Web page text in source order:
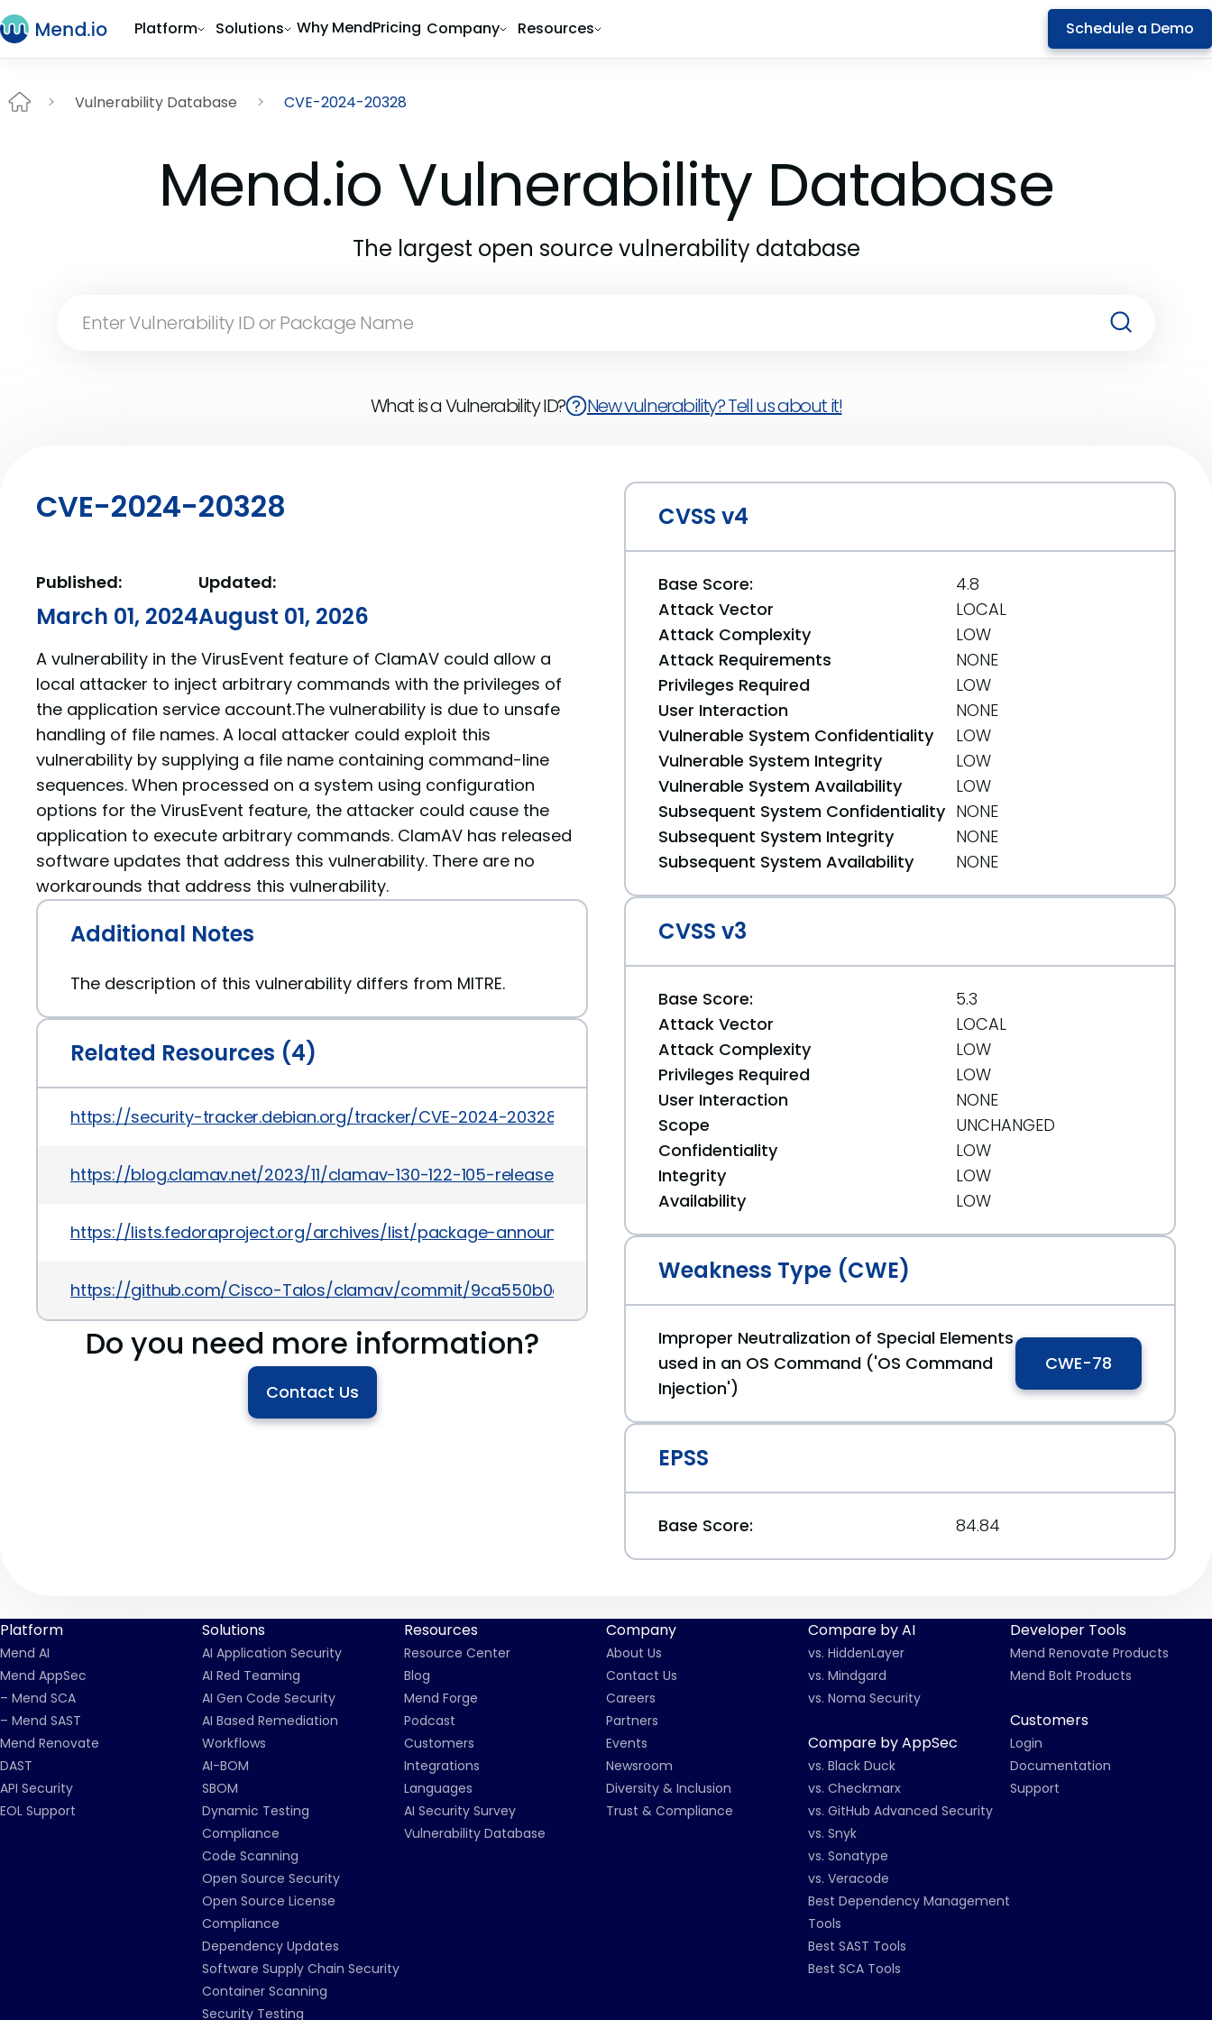
Platform Solutions Why MendPricing Company Resources Schedule a Demo
Vulnerability Database CVE-2024-20328
Mend.io Vulnerability Database
The largest open source vulnerability database
What is a Vulnerability ID? New vulnerability? Tell us about it!
CVE-2024-20328
Published:
March 01, 2024
Updated:
August 01, 2026
A vulnerability in the VirusEvent feature of ClamAV could allow a
local attacker to inject arbitrary commands with the privileges of
the application service account.The vulnerability is due to unsafe
handling of file names. A local attacker could exploit this
vulnerability by supplying a file name containing command-line
sequences. When processed on a system using configuration
options for the VirusEvent feature, the attacker could cause the
application to execute arbitrary commands. ClamAV has released
software updates that address this vulnerability. There are no
workarounds that address this vulnerability.
Additional Notes
The description of this vulnerability differs from MITRE.
Related Resources (4)
https://security-tracker.debian.org/tracker/CVE-2024-20328
https://blog.clamav.net/2023/11/clamav-130-122-105-released.html
https://lists.fedoraproject.org/archives/list/package-announce@lists.fedoraproject.org/message/5FXZYVDNV66RNMNVJOHAJAYRZV4U64CQ/
https://github.com/Cisco-Talos/clamav/commit/9ca550b0a5567ec697910635526196004b0a53dd
Do you need more information?
Contact Us
CVSS v4
Base Score:
4.8
Attack Vector
LOCAL
Attack Complexity
LOW
Attack Requirements
NONE
Privileges Required
LOW
User Interaction
NONE
Vulnerable System Confidentiality
LOW
Vulnerable System Integrity
LOW
Vulnerable System Availability
LOW
Subsequent System Confidentiality NONE
Subsequent System Integrity
NONE
Subsequent System Availability
NONE
CVSS v3
Base Score:
5.3
Attack Vector
LOCAL
Attack Complexity
LOW
Privileges Required
LOW
User Interaction
NONE
Scope
UNCHANGED
Confidentiality
LOW
Integrity
LOW
Availability
LOW
Weakness Type (CWE)
Improper Neutralization of Special Elements
used in an OS Command ('OS Command
Injection')
CWE-78
EPSS
Base Score: 84.84
Platform
Mend AI
Mend AppSec
– Mend SCA
– Mend SAST
Mend Renovate
DAST
API Security
EOL Support
Solutions
AI Application Security
AI Red Teaming
AI Gen Code Security
AI Based Remediation
Workflows
AI-BOM
SBOM
Dynamic Testing
Compliance
Code Scanning
Open Source Security
Open Source License
Compliance
Dependency Updates
Software Supply Chain Security
Container Scanning
Security Testing
Resources
Resource Center
Blog
Mend Forge
Podcast
Customers
Integrations
Languages
AI Security Survey
Vulnerability Database
Company
About Us
Contact Us
Careers
Partners
Events
Newsroom
Diversity & Inclusion
Trust & Compliance
Compare by AI
vs. HiddenLayer
vs. Mindgard
vs. Noma Security
Compare by AppSec
vs. Black Duck
vs. Checkmarx
vs. GitHub Advanced Security
vs. Snyk
vs. Sonatype
vs. Veracode
Best Dependency Management
Tools
Best SAST Tools
Best SCA Tools
Developer Tools
Mend Renovate Products
Mend Bolt Products
Customers
Login
Documentation
Support